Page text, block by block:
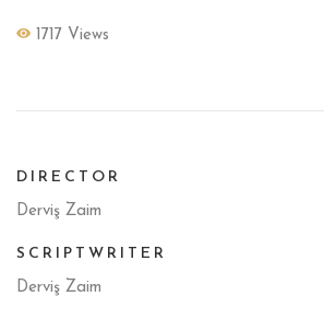
1717 Views
DIRECTOR
Derviş Zaim
SCRIPTWRITER
Derviş Zaim